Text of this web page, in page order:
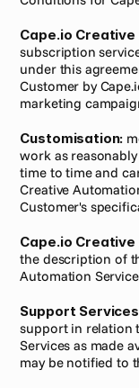
Cape.io
subscription
under this
Customer by
marketing
Customisation:
work as
time to time and
Creative
Customer's
Cape.io
the description of
Automation
Support
support in relation
Services as made
may be notified to